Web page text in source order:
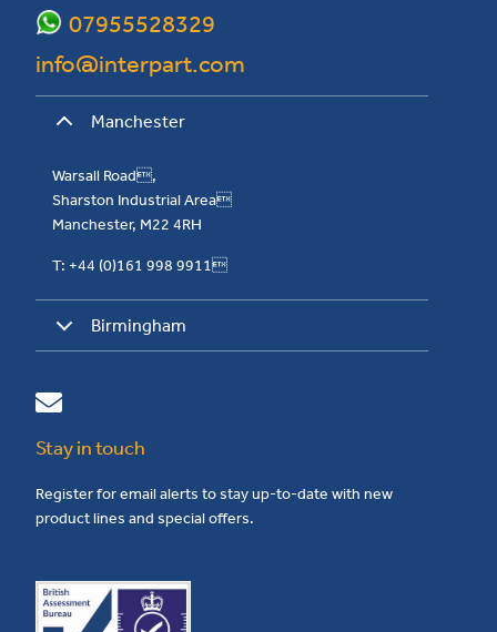
info@interpart.com
07955528329
Manchester
Warsall Road,
Sharston Industrial Area
Manchester, M22 4RH
T: +44 (0)161 998 9911
Birmingham
Stay in touch
Register for email alerts to stay up-to-date with new
product lines and special offers.